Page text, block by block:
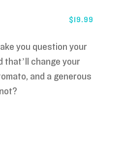
$19.99
you question your
that’ll change your
and a generous